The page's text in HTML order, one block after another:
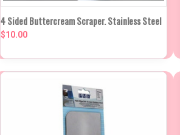
QUICK VIEW
NEW STOCK DUE
IN APPROX 2
4 Sided Buttercream Scraper. Stainless Steel
$10.00